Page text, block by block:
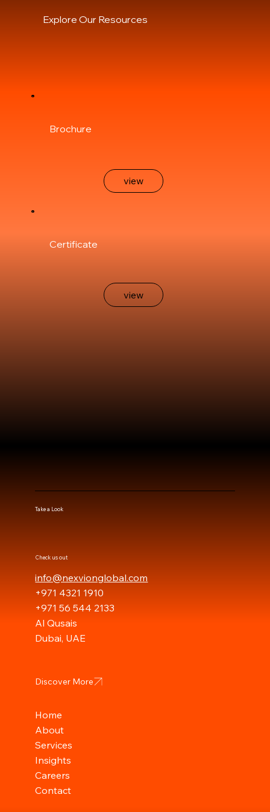
Explore Our Resources
Brochure
view
Certificate
view
Take a Look
info@nexvionglobal.com
+971 4321 1910
+971 56 544 2133
Al Qusais
Dubai, UAE
Check us out
Discover More
Home
About
Services
Insights
Careers
Contact